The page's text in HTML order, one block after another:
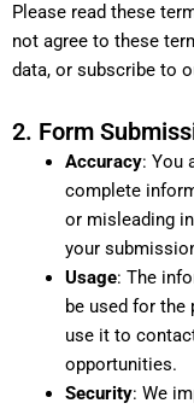
Please read these
not agree to these
data, or subscribe to
2. Form
Accuracy: You
complete
or misleading
your
Usage: The
be used for the
use it to
opportunities.
Security: We